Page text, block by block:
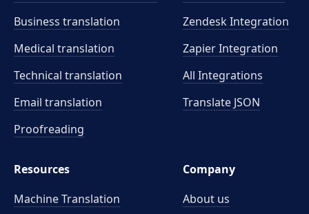
Business translation
Medical translation
Technical translation
Email translation
Proofreading
Zendesk Integration
Zapier Integration
All Integrations
Translate JSON
Resources
Machine Translation
Company
About us